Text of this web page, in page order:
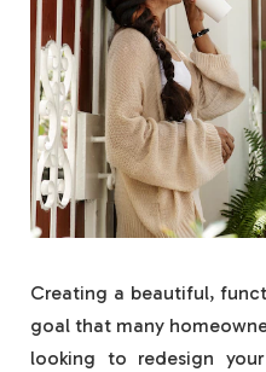
Creating a beautiful,
goal that many
looking to redesign